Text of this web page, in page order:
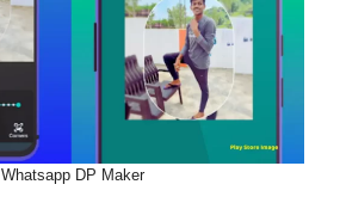
Whatsapp DP Maker